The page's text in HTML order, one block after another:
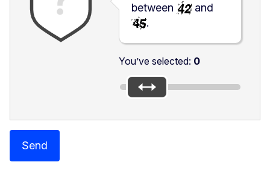
between
and
.
You’ve selected: 0
Send